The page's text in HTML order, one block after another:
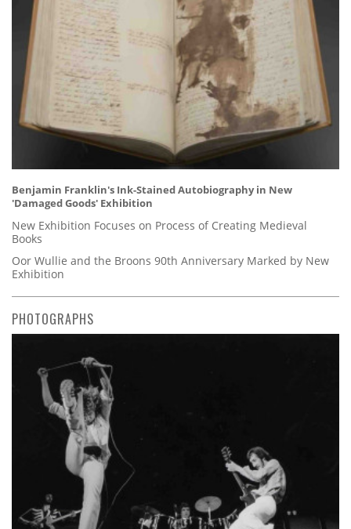
Benjamin Franklin's Ink-Stained Autobiography in New
'Damaged Goods' Exhibition
New Exhibition Focuses on Process of Creating Medieval
Books
Oor Wullie and the Broons 90th Anniversary Marked by New
Exhibition
PHOTOGRAPHS